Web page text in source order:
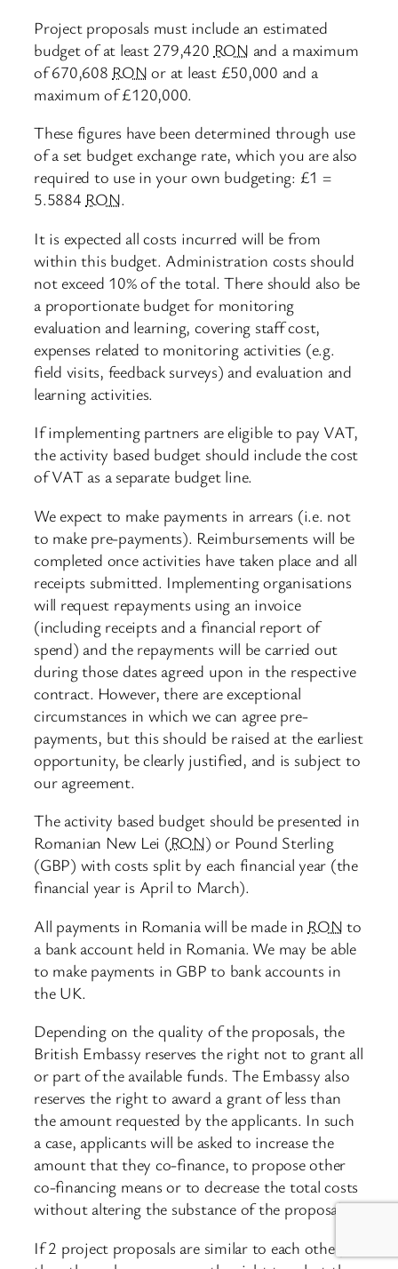
Project proposals must include an estimated
budget of at least 279,420 RON and a maximum
of 670,608 RON or at least £50,000 and a
maximum of £120,000.
These figures have been determined through use
of a set budget exchange rate, which you are also
required to use in your own budgeting: £1 =
5.5884 RON.
It is expected all costs incurred will be from
within this budget. Administration costs should
not exceed 10% of the total. There should also be
a proportionate budget for monitoring
evaluation and learning, covering staff cost,
expenses related to monitoring activities (e.g.
field visits, feedback surveys) and evaluation and
learning activities.
If implementing partners are eligible to pay VAT,
the activity based budget should include the cost
of VAT as a separate budget line.
We expect to make payments in arrears (i.e. not
to make pre-payments). Reimbursements will be
completed once activities have taken place and all
receipts submitted. Implementing organisations
will request repayments using an invoice
(including receipts and a financial report of
spend) and the repayments will be carried out
during those dates agreed upon in the respective
contract. However, there are exceptional
circumstances in which we can agree pre-
payments, but this should be raised at the earliest
opportunity, be clearly justified, and is subject to
our agreement.
The activity based budget should be presented in
Romanian New Lei (RON) or Pound Sterling
(GBP) with costs split by each financial year (the
financial year is April to March).
All payments in Romania will be made in RON to
a bank account held in Romania. We may be able
to make payments in GBP to bank accounts in
the UK.
Depending on the quality of the proposals, the
British Embassy reserves the right not to grant all
or part of the available funds. The Embassy also
reserves the right to award a grant of less than
the amount requested by the applicants. In such
a case, applicants will be asked to increase the
amount that they co-finance, to propose other
co-financing means or to decrease the total costs
without altering the substance of the proposal.
If 2 project proposals are similar to each other,